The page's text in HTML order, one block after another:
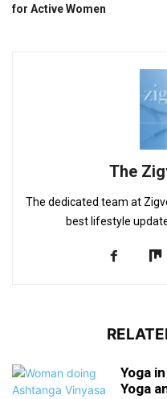
for Active Women
The
The dedicated team at
best lifestyle
Yoga
Yoga